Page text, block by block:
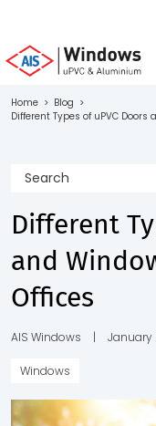
1800 103
4805
Download
Home > Blog >
Different Types of uPVC
Different
and
Offices
AIS Windows | January
Windows